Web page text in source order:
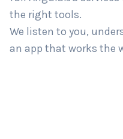
the right tools.
We listen to you,
an app that works the